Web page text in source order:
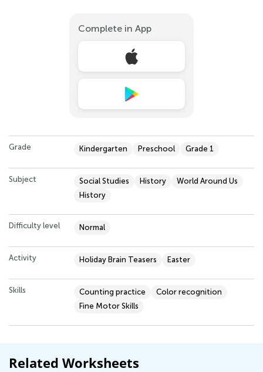
Complete in App
Grade Kindergarten Preschool Grade 1
Subject Social Studies History
World Around Us
History
Difficulty level Normal
Activity Holiday Brain Teasers Easter
Skills Counting practice
Color recognition
Fine Motor Skills
Related Worksheets